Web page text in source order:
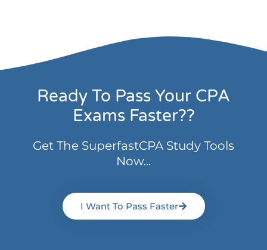
Ready To Pass Your CPA
Exams Faster??
Get The SuperfastCPA Study Tools
Now...
I Want To Pass Faster